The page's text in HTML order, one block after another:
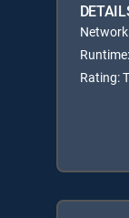
Rating: